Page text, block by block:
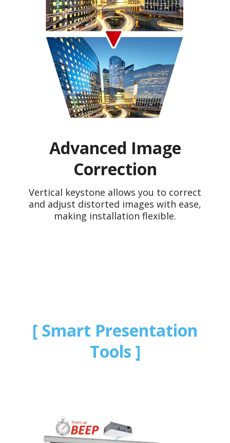
Advanced Image
Correction
Vertical keystone allows you to correct
and adjust distorted images with ease,
making installation flexible.
Smart Presentation
Tools